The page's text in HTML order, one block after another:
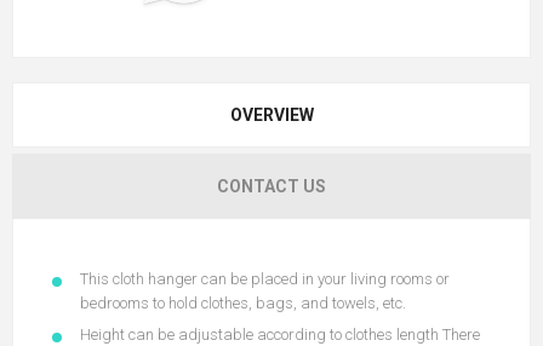
OVERVIEW
CONTACT US
This cloth hanger can be placed in your living rooms or
bedrooms to hold clothes, bags, and towels, etc.
Height can be adjustable according to clothes length There